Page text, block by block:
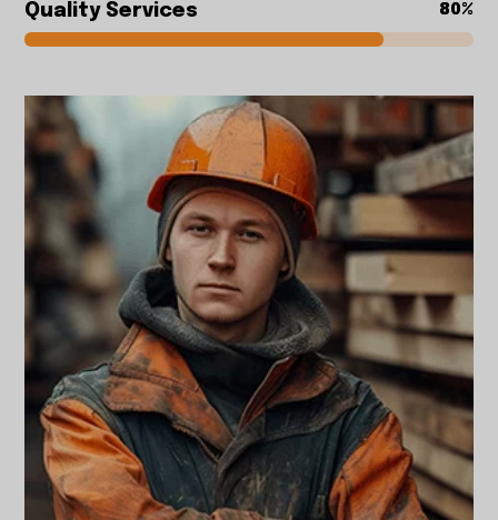
Quality Services 80%
80%